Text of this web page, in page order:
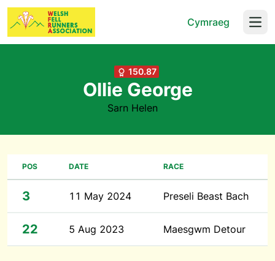
Cymraeg
150.87
Ollie George
Sarn Helen
POS DATE RACE
3 11 May 2024 Preseli Beast Bach
22 5 Aug 2023 Maesgwm Detour